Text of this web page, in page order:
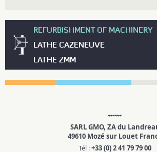
REFURBISHMENT OF MACHINERY
LATHE CAZENEUVE
LATHE ZMM
SARL GMO, ZA du
49610 Mozé sur Louet
Tél :+33 (0) 2 41 79 79 00